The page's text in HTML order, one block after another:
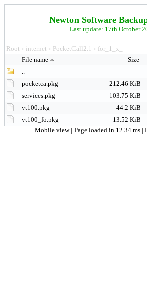
Newton Software
Last update: 17th October
Root > internet > PocketCall2.1 > for_1_x_
File name
Size
..
pocketca.pkg
212.46 KiB
services.pkg
103.75 KiB
vt100.pkg
44.2 KiB
vt100_fo.pkg
13.52 KiB
Mobile view | Page loaded in 12.34 ms |